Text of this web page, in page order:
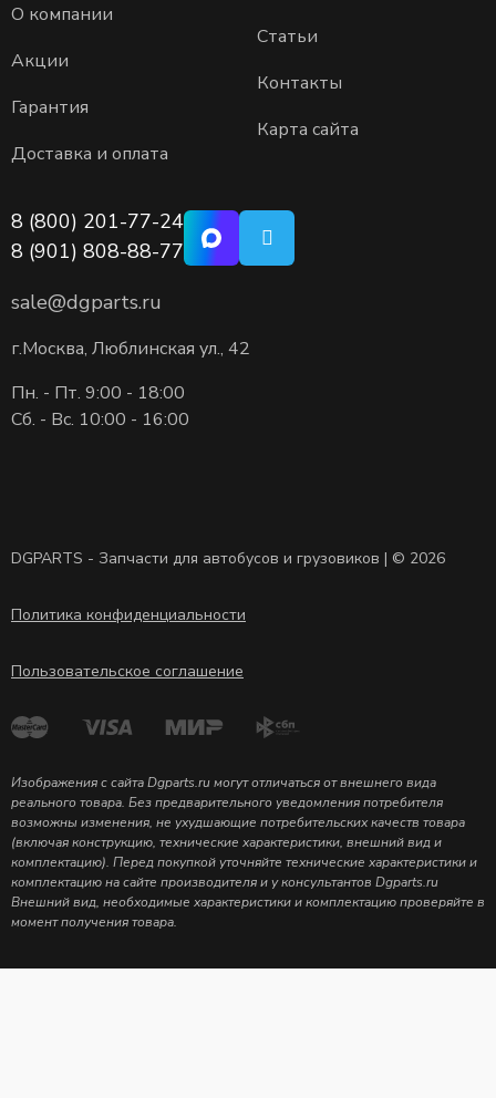
О компании
Акции
Гарантия
Доставка и оплата
Статьи
Контакты
Карта сайта
8 (800) 201-77-24
8 (901) 808-88-77
sale@dgparts.ru
г.Москва, Люблинская ул., 42
Пн. - Пт. 9:00 - 18:00
Сб. - Вс. 10:00 - 16:00
DGPARTS - Запчасти для автобусов и грузовиков | © 2026
Политика конфиденциальности
Пользовательское соглашение
Изображения с сайта Dgparts.ru могут отличаться от внешнего вида
реального товара. Без предварительного уведомления потребителя
возможны изменения, не ухудшающие потребительских качеств товара
(включая конструкцию, технические характеристики, внешний вид и
комплектацию). Перед покупкой уточняйте технические характеристики и
комплектацию на сайте производителя и у консультантов Dgparts.ru
Внешний вид, необходимые характеристики и комплектацию проверяйте в
момент получения товара.